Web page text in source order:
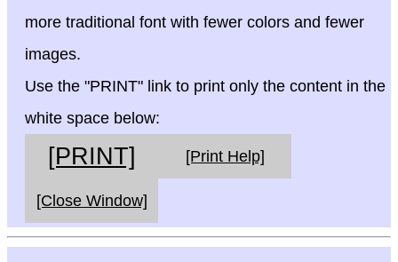
more traditional font with fewer colors and fewer
images.
Use the "PRINT" link to print only the content in the
white space below:
[PRINT] [Print Help]
[Close Window]